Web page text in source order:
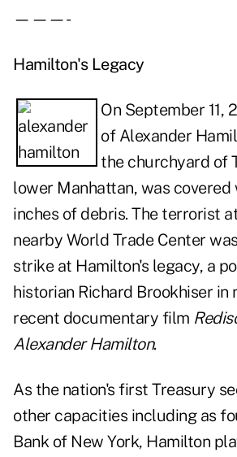
———-
Hamilton's Legacy
On September 11,
of Alexander
the churchyard of
lower Manhattan, was covered
inches of debris. The terrorist
nearby World Trade Center
strike at Hamilton's legacy, a
historian Richard Brookhiser in
recent documentary film
Alexander Hamilton.
As the nation's first Treasury
other capacities including as
Bank of New York, Hamilton